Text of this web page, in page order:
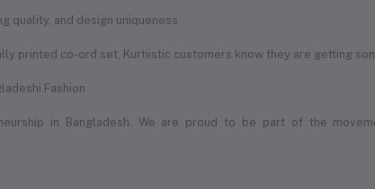
quality, and design uniqueness
printed co-ord set, Kurtiistic customers know they are getting
Fashion
in Bangladesh. We are proud to be part of the